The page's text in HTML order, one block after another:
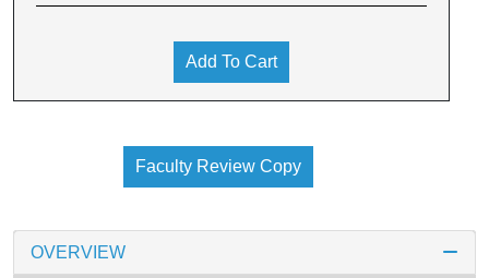
Add To Cart
Faculty Review Copy
OVERVIEW